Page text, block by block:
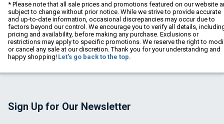
* Please note that all sale prices and promotions featured on our website
subject to change without prior notice. While we strive to provide accurate
and up-to-date information, occasional discrepancies may occur due to
factors beyond our control. We encourage you to verify all details,
pricing and availability, before making any purchase. Exclusions or
restrictions may apply to specific promotions. We reserve the right to
or cancel any sale at our discretion. Thank you for your understanding and
happy shopping! Let's go back to the top.
Sign Up for Our Newsletter